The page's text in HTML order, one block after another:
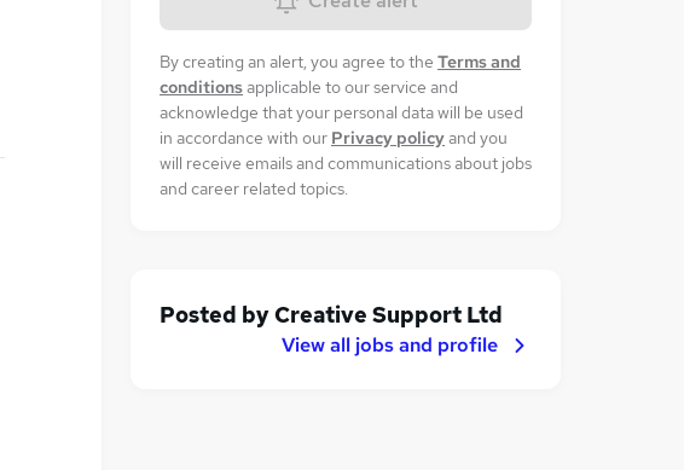
By creating an alert, you agree to the Terms and
conditionsapplicable to our service and
acknowledge that your personal data will be used
in accordance with our Privacy policyand you
will receive emails and communications about jobs
and career related topics.
Posted byCreative Support Ltd
View all jobs and profile